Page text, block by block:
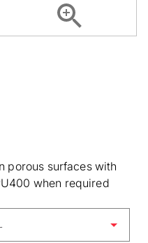
porous surfaces with
when required